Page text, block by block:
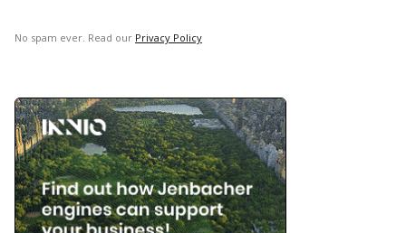
No spam ever. Read our Privacy Policy